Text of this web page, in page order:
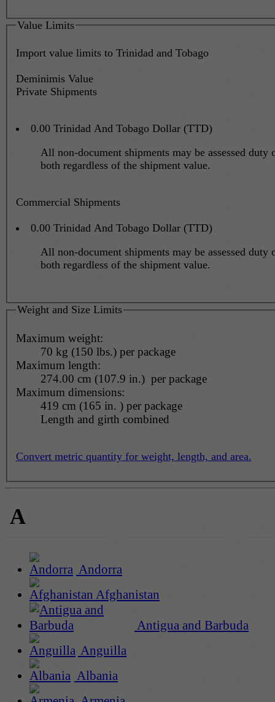
Value Limits
Import value limits to Trinidad and Tobago
Deminimis Value
Private Shipments
0.00 Trinidad And Tobago Dollar (TTD)
All non-document shipments may be assessed duty
both regardless of the shipment value.
Commercial Shipments
0.00 Trinidad And Tobago Dollar (TTD)
All non-document shipments may be assessed duty
both regardless of the shipment value.
Weight and Size Limits
Maximum weight:
70 kg (150 lbs.) per package
Maximum length:
274.00 cm (107.9 in.) per package
Maximum dimensions:
419 cm (165 in. ) per package
Length and girth combined
Convert metric quantity for weight, length, and area.
A
Andorra
Afghanistan
Antigua and Barbuda
Anguilla
Albania